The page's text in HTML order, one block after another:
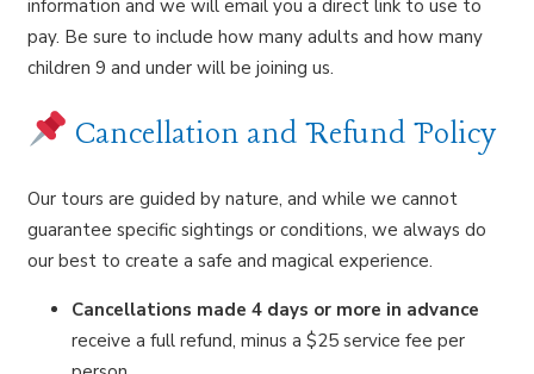
information and we will email you a direct link to use to
pay. Be sure to include how many adults and how many
children 9 and under will be joining us.
Cancellation and Refund Policy
Our tours are guided by nature, and while we cannot
guarantee specific sightings or conditions, we always do
our best to create a safe and magical experience.
Cancellations made 4 days or more in advance
receive a full refund, minus a $25 service fee per